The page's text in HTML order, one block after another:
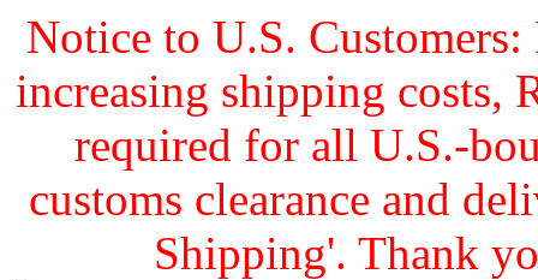
Notice to U.S.
increasing shipping costs,
required for all U.S.-
customs clearance and
Shipping'. Thank